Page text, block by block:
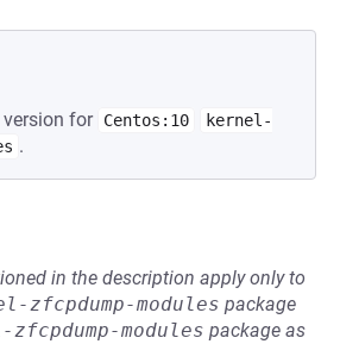
version for Centos:10
kernel-
.
in the description apply only to
zfcpdump-modules package
modules package as